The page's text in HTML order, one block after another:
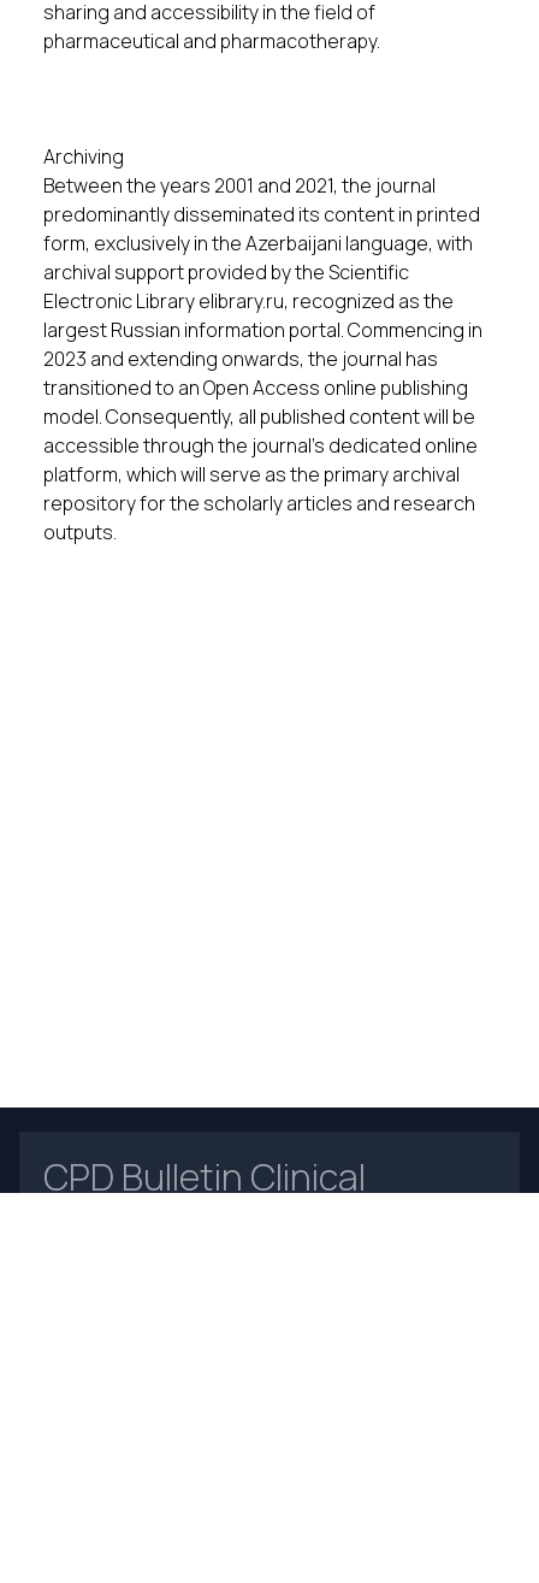
sharing and accessibility in the field of
pharmaceutical and pharmacotherapy.
Archiving
Between the years 2001 and 2021, the journal
predominantly disseminated its content in printed
form, exclusively in the Azerbaijani language, with
archival support provided by the Scientific
Electronic Library elibrary.ru, recognized as the
largest Russian information portal. Commencing in
2023 and extending onwards, the journal has
transitioned to an Open Access online publishing
model. Consequently, all published content will be
accessible through the journal's dedicated online
platform, which will serve as the primary archival
repository for the scholarly articles and research
outputs.
CPD Bulletin Clinical